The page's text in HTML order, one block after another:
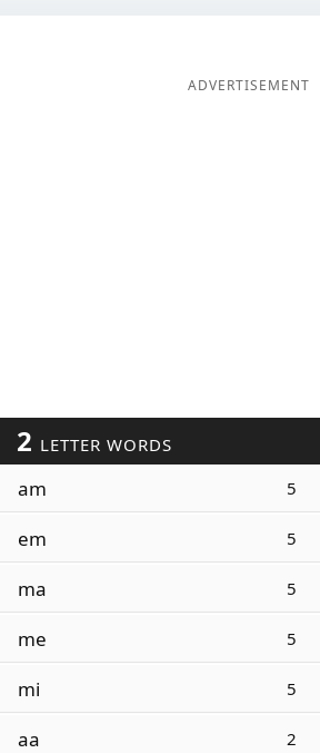
ADVERTISEMENT
2 LETTER WORDS
am 5
em 5
ma 5
me 5
mi 5
aa 2